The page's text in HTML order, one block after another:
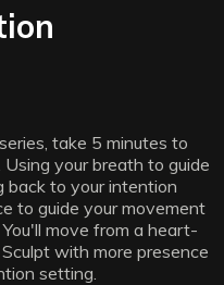
take 5 minutes to
your breath to guide
back to your intention
to guide your movement
move from a heart-
with more presence
setting.